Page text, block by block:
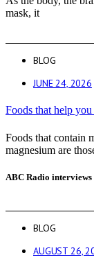
mask, it
BLOG
JUNE 24, 2026
Foods that help you
Foods that contain
magnesium are
ABC Radio interviews
BLOG
AUGUST 26,